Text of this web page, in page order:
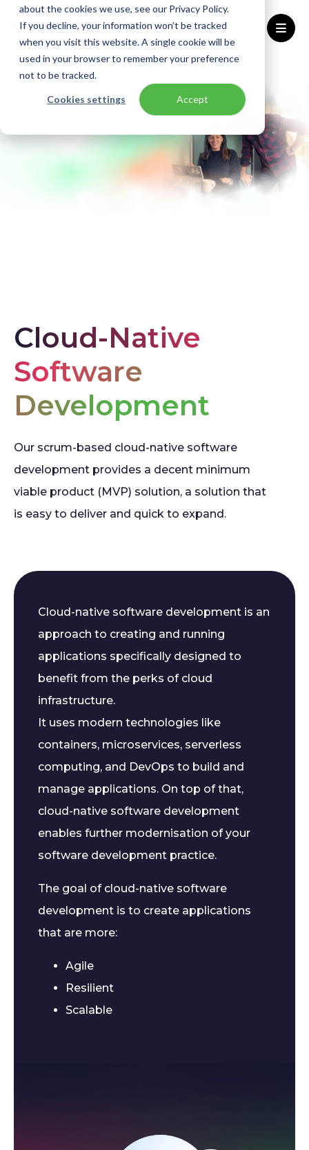
about the cookies we use, see our Privacy Policy.
If you decline, your information won’t be tracked
when you visit this website. A single cookie will be
used in your browser to remember your preference
not to be tracked.
Cookies settings Accept
Home Solutions Cloud-Native Software Development
Cloud-Native
Software
Development
Our scrum-based cloud-native software
development provides a decent minimum
viable product (MVP) solution, a solution that
is easy to deliver and quick to expand.
Cloud-native software development is an
approach to creating and running
applications specifically designed to
benefit from the perks of cloud
infrastructure.
It uses modern technologies like
containers, microservices, serverless
computing, and DevOps to build and
manage applications. On top of that,
cloud-native software development
enables further modernisation of your
software development practice.
The goal of cloud-native software
development is to create applications
that are more:
Agile
Resilient
Scalable